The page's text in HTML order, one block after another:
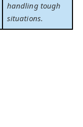
handling tough
situations.